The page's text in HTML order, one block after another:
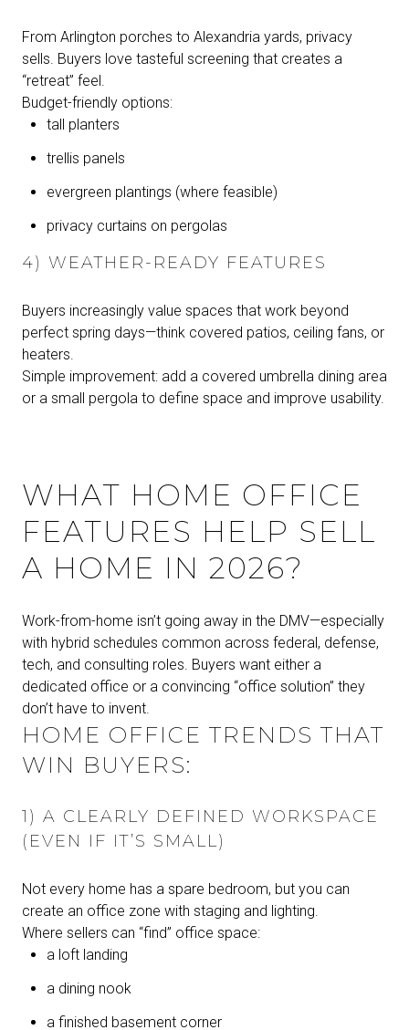
From Arlington porches to Alexandria yards, privacy
sells. Buyers love tasteful screening that creates a
“retreat” feel.
Budget-friendly options:
tall planters
trellis panels
evergreen plantings (where feasible)
privacy curtains on pergolas
4) WEATHER-READY FEATURES
Buyers increasingly value spaces that work beyond
perfect spring days—think covered patios, ceiling fans, or
heaters.
Simple improvement: add a covered umbrella dining area
or a small pergola to define space and improve usability.
WHAT HOME OFFICE
FEATURES HELP SELL
A HOME IN 2026?
Work-from-home isn’t going away in the DMV—especially
with hybrid schedules common across federal, defense,
tech, and consulting roles. Buyers want either a
dedicated office or a convincing “office solution” they
don’t have to invent.
HOME OFFICE TRENDS THAT
WIN BUYERS:
1) A CLEARLY DEFINED WORKSPACE
(EVEN IF IT’S SMALL)
Not every home has a spare bedroom, but you can
create an office zone with staging and lighting.
Where sellers can “find” office space:
a loft landing
a dining nook
a finished basement corner